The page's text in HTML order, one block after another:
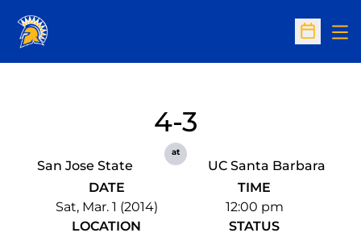
Open
San Jose State
4-3
at
UC Santa Barbara
DATE
Sat, Mar. 1 (2014)
TIME
12:00 pm
LOCATION
STATUS